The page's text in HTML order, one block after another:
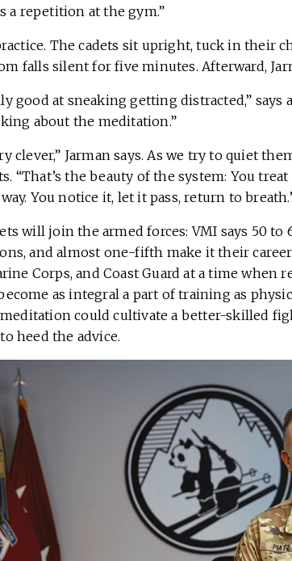
a repetition at the gym.”
The cadets sit upright, tuck in their
falls silent for five minutes. Afterward,
good at sneaking getting distracted,” says
about the meditation.”
clever,” Jarman says. As we try to quiet
“That’s the beauty of the system: You
You notice it, let it pass, return to
will join the armed forces: VMI says 50 to
and almost one-fifth make it their
Corps, and Coast Guard at a time when
as integral a part of training as
could cultivate a better-skilled
heed the advice.